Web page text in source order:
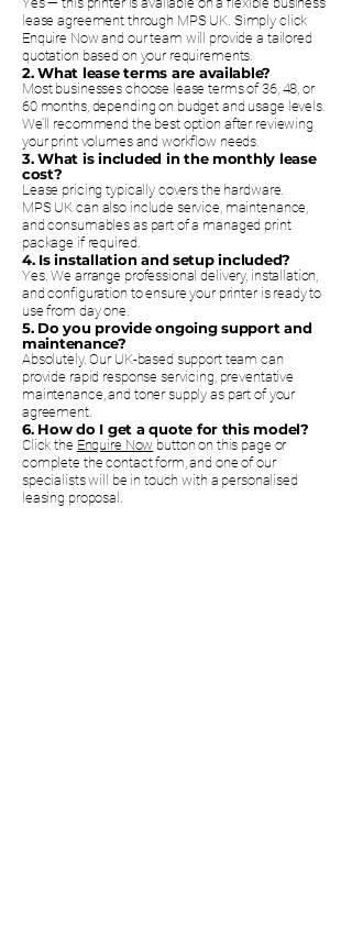
lease agreement through MPS UK. Simply click
Enquire Now and our team will provide a tailored
quotation based on your requirements.
2. What lease terms are available?
Most businesses choose lease terms of 36, 48, or
60 months, depending on budget and usage levels.
We’ll recommend the best option after reviewing
your print volumes and workflow needs.
3. What is included in the monthly lease
cost?
Lease pricing typically covers the hardware.
MPS UK can also include service, maintenance,
and consumables as part of a managed print
package if required.
4. Is installation and setup included?
Yes. We arrange professional delivery, installation,
and configuration to ensure your printer is ready to
use from day one.
5. Do you provide ongoing support and
maintenance?
Absolutely. Our UK-based support team can
provide rapid response servicing, preventative
maintenance, and toner supply as part of your
agreement.
6. How do I get a quote for this model?
Click the Enquire Now button on this page or
complete the contact form, and one of our
specialists will be in touch with a personalised
leasing proposal.